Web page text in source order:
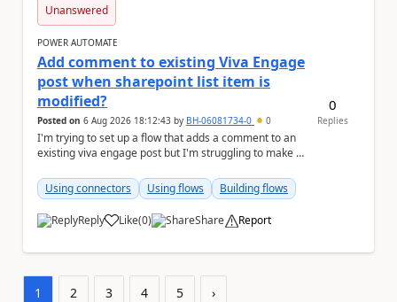
Unanswered
POWER AUTOMATE
Add comment to existing Viva Engage
post when sharepoint list item is
modified?
Posted on 6 Aug 2026 18:12:43 by BH-06081734-0 0
I'm trying to set up a flow that adds a comment to an
existing viva engage post but I'm struggling to make it
Using connectors
Using flows Building flows
Reply Like
a (0) Share Report
0
Replies
1 2 3 4 5 ›